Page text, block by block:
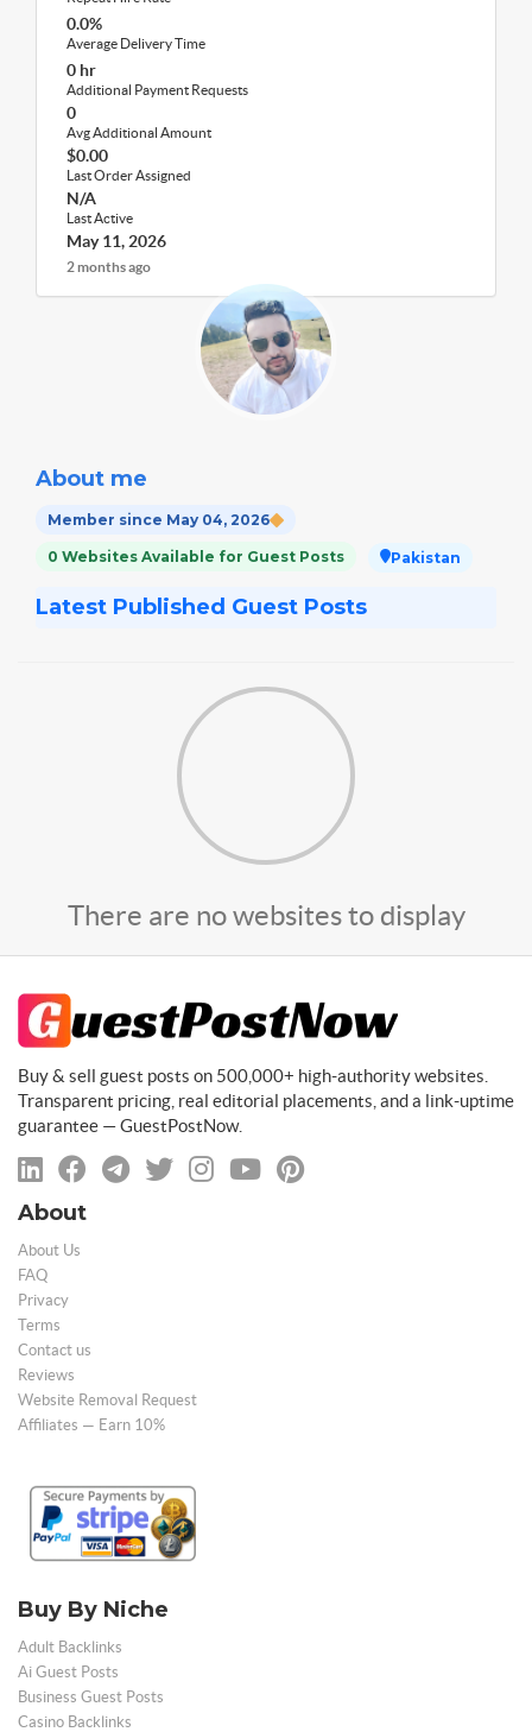
0.0%
Average Delivery Time
0 hr
Additional Payment Requests
0
Avg Additional Amount
$0.00
Last Order Assigned
N/A
Last Active
May 11, 2026
2 months ago
About me
Member since May 04, 2026
0 Websites Available for Guest Posts Pakistan
Latest Published Guest Posts
There are no websites to display
Buy & sell guest posts on 500,000+ high-authority websites.
Transparent pricing, real editorial placements, and a link-uptime
guarantee — GuestPostNow.
About
About Us
FAQ
Privacy
Terms
Contact us
Reviews
Website Removal Request
Affiliates — Earn 10%
Buy By Niche
Adult Backlinks
Ai Guest Posts
Business Guest Posts
Casino Backlinks